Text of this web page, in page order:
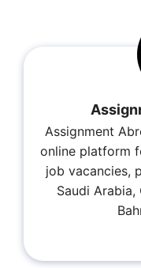
Assignment
online platform
job vacancies,
Saudi Arabia,